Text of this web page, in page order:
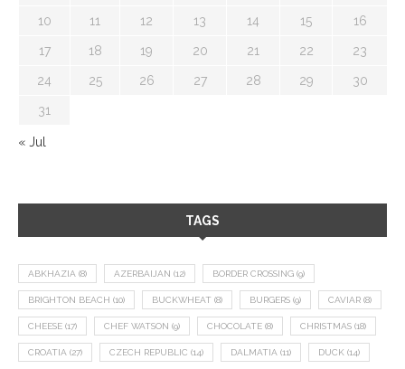
10 11 12 13 14 15 16
17 18 19 20 21 22 23
24 25 26 27 28 29 30
31
« Jul
TAGS
ABKHAZIA (8) AZERBAIJAN (12) BORDER CROSSING (9)
BRIGHTON BEACH (10) BUCKWHEAT (8) BURGERS (9) CAVIAR (8)
CHEESE (17) CHEF WATSON (9) CHOCOLATE (8) CHRISTMAS (18)
CROATIA (27) CZECH REPUBLIC (14) DALMATIA (11) DUCK (14)